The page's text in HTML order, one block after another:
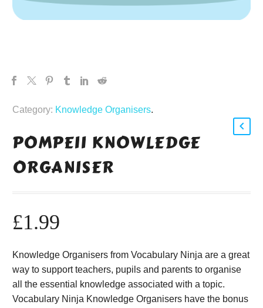
Category: Knowledge Organisers.
POMPEII KNOWLEDGE
ORGANISER
£1.99
Knowledge Organisers from Vocabulary Ninja are a great
way to support teachers, pupils and parents to organise
all the essential knowledge associated with a topic.
Vocabulary Ninja Knowledge Organisers have the bonus